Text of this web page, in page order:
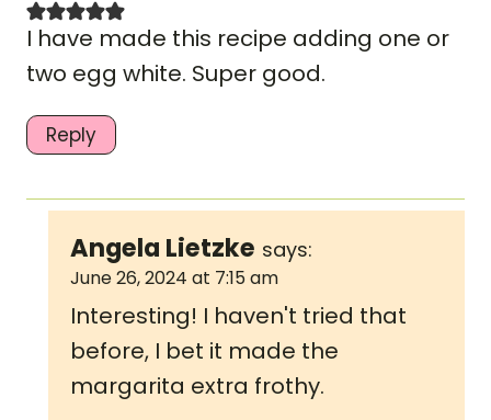
I have made this recipe adding one or
two egg white. Super good.
Reply
Angela Lietzke says:
June 26, 2024 at 7:15 am
Interesting! I haven't tried that
before, I bet it made the
margarita extra frothy.